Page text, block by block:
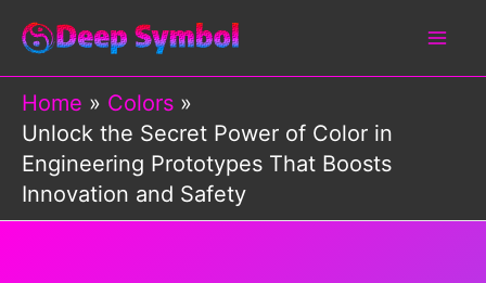
Skip
content
Home
Colors
Unlock the Secret Power of Color in
Engineering Prototypes That Boosts
Innovation and Safety